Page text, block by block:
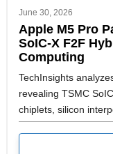
June 30, 2026
Apple M5 Pro
SoIC-X F2F
Computing
TechInsights
revealing TSMC
chiplets, silicon